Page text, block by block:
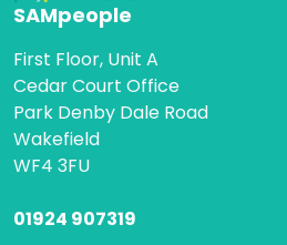
SAMpeople
First Floor, Unit A
Cedar Court Office
Park Denby Dale Road
Wakefield
WF4 3FU
01924 907319